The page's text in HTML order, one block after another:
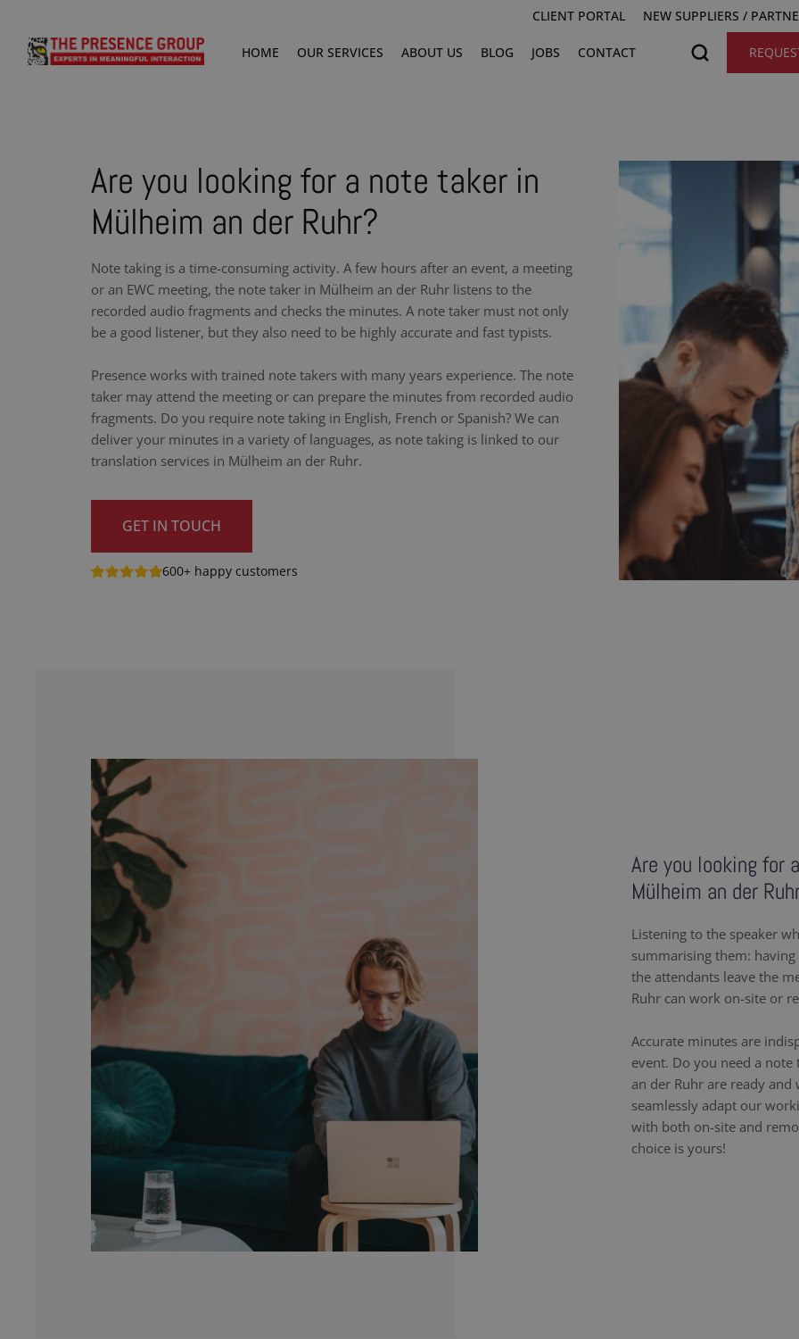
CLIENT PORTAL NEW SUPPLIERS /
HOME OUR SERVICES ABOUT US BLOG JOBS CONTACT
Are you looking for a note taker in
Mülheim an der Ruhr?
Note taking is a time-consuming activity. A few hours after an event, a meeting
or an EWC meeting, the note taker in Mülheim an der Ruhr listens to the
recorded audio fragments and checks the minutes. A note taker must not only
be a good listener, but they also need to be highly accurate and fast typists.
Presence works with trained note takers with many years experience. The note
taker may attend the meeting or can prepare the minutes from recorded audio
fragments. Do you require note taking in English, French or Spanish? We can
deliver your minutes in a variety of languages, as note taking is linked to our
translation services in Mülheim an der Ruhr.
GET IN TOUCH
600+ happy customers
Are you looking for
Mülheim an der
Listening to the speaker
summarising them:
the attendants leave the
Ruhr can work on-site or
Accurate minutes are
event. Do you need a
an der Ruhr are ready
seamlessly adapt our
with both on-site and
choice is yours!